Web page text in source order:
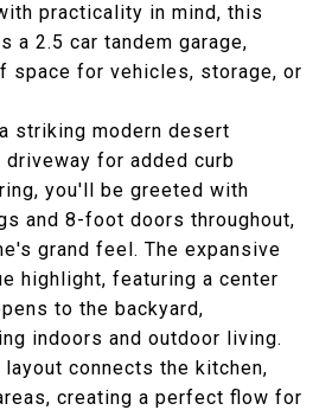
practicality in mind, this
a 2.5 car tandem garage,
space for vehicles, storage, or
striking modern desert
for added curb
you'll be greeted with
and 8-foot doors throughout,
grand feel. The expansive
highlight, featuring a center
to the backyard,
indoors and outdoor living.
connects the kitchen,
creating a perfect flow for